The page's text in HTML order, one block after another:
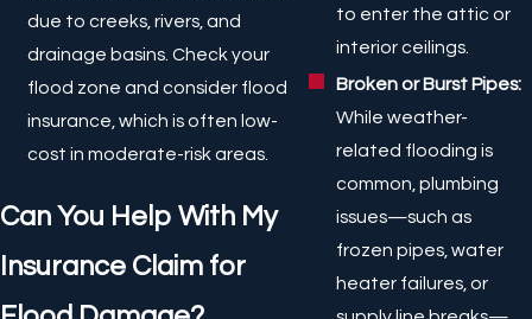
due to creeks, rivers, and
drainage basins. Check your
flood zone and consider flood
insurance, which is often low-
cost in moderate-risk areas.
Can You Help With My
Insurance Claim for
to enter the attic or
interior ceilings.
Broken or Burst Pipes:
While weather-
related flooding is
common, plumbing
issues—such as
frozen pipes, water
heater failures, or